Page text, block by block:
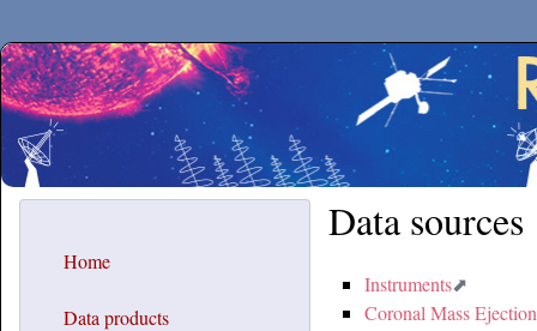
Secchirh
Home
Data products
Data sources
Instruments
Coronal Mass